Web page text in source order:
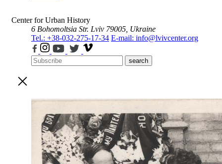
Center for Urban History
6 Bohomoltsia Str. Lviv 79005, Ukraine
Tel.: +38-032-275-17-34 E-mail: info@lvivcenter.org
search